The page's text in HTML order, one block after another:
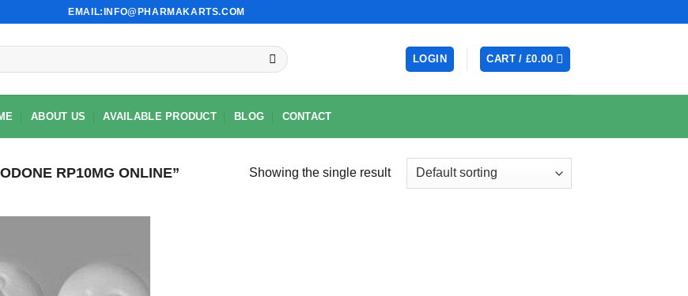
EMAIL:INFO@PHARMAKARTS.COM
LOGIN CART /£0.00
ABOUT US AVAILABLE PRODUCT BLOG CONTACT
RP10MG ONLINE” Showing the single result